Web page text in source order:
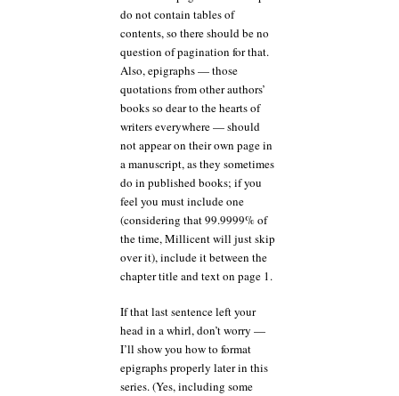
do not contain tables of
contents, so there should be no
question of pagination for that.
Also, epigraphs — those
quotations from other authors’
books so dear to the hearts of
writers everywhere — should
not appear on their own page in
a manuscript, as they sometimes
do in published books; if you
feel you must include one
(considering that 99.9999% of
the time, Millicent will just skip
over it), include it between the
chapter title and text on page 1.
If that last sentence left your
head in a whirl, don’t worry —
I’ll show you how to format
epigraphs properly later in this
series. (Yes, including some